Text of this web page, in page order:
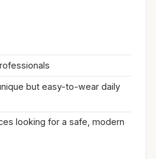
but easy-to-wear daily
looking for a safe, modern